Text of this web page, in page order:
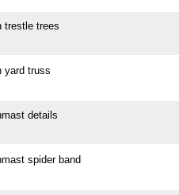
trestle trees
yard truss
details
spider band